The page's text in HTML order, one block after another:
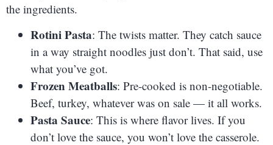
the ingredients.
Rotini Pasta: The twists matter. They catch sauce
in a way straight noodles just don’t. That said, use
what you’ve got.
Frozen Meatballs: Pre-cooked is non-negotiable.
Beef, turkey, whatever was on sale — it all works.
Pasta Sauce: This is where flavor lives. If you
don’t love the sauce, you won’t love the casserole.